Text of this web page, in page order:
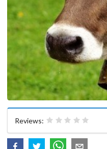
Reviews: